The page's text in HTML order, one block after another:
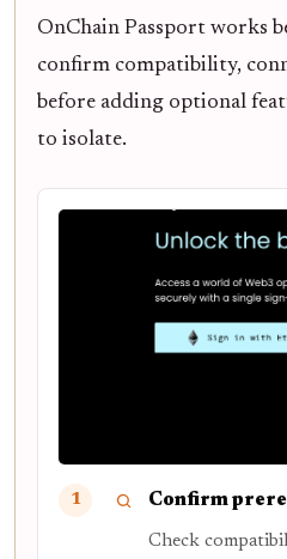
OnChain Passport works
confirm compatibility,
before adding optional
to isolate.
1 Confirm
Check